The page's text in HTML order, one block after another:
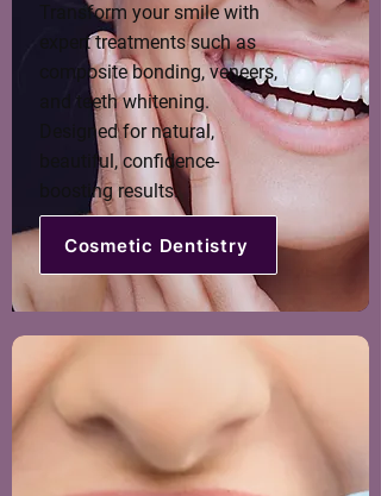
Transform your smile with
expert treatments such as
composite bonding, veneers,
and teeth whitening.
Designed for natural,
beautiful, confidence-
boosting results.
Cosmetic Dentistry